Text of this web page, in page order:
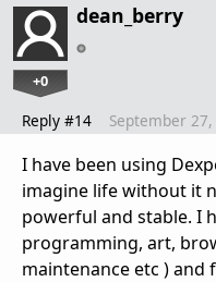
dean_berry
+0
Reply #14 September
I have been using
imagine life without it
powerful and stable. I
programming, art,
maintenance etc ) and